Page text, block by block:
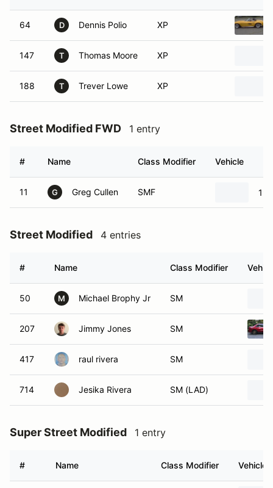
64 D Dennis Polio XP
147 T Thomas Moore XP
188 T Trever Lowe XP
Street Modified FWD 1 entry
# Name Class Modifier Vehicle
11 G Greg Cullen SMF
Street Modified 4 entries
# Name Class Modifier
50 M Michael Brophy Jr SM
207 Jimmy Jones SM
417 raul rivera SM
714 Jesika Rivera SM (LAD)
Super Street Modified 1 entry
# Name Class Modifier Vehicle